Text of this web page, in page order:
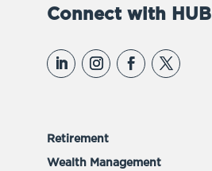
Connect with HUB
Retirement
Wealth Management